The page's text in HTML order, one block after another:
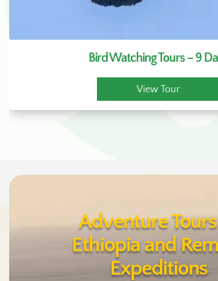
Bird Watching Tours – 9
View Tour
Adventure
Ethiopia and
Expeditions